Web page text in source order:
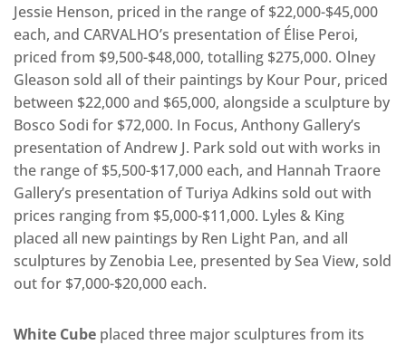
Jessie Henson, priced in the range of $22,000-$45,000
each, and CARVALHO’s presentation of Élise Peroi,
priced from $9,500-$48,000, totalling $275,000. Olney
Gleason sold all of their paintings by Kour Pour, priced
between $22,000 and $65,000, alongside a sculpture by
Bosco Sodi for $72,000. In Focus, Anthony Gallery’s
presentation of Andrew J. Park sold out with works in
the range of $5,500-$17,000 each, and Hannah Traore
Gallery’s presentation of Turiya Adkins sold out with
prices ranging from $5,000-$11,000. Lyles & King
placed all new paintings by Ren Light Pan, and all
sculptures by Zenobia Lee, presented by Sea View, sold
out for $7,000-$20,000 each.
White Cube placed three major sculptures from its